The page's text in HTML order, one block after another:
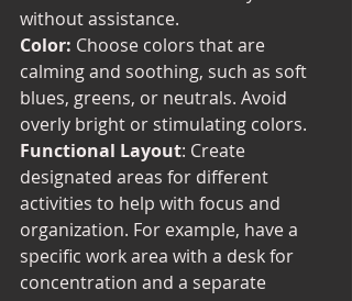
without assistance.
Color: Choose colors that are
calming and soothing, such as soft
blues, greens, or neutrals. Avoid
overly bright or stimulating colors.
Functional Layout: Create
designated areas for different
activities to help with focus and
organization. For example, have a
specific work area with a desk for
concentration and a separate